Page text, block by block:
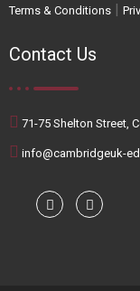
Terms & Conditions |
Contact Us
71-75 Shelton Street,
info@cambridgeuk-